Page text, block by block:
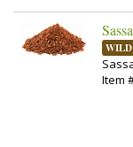
Item